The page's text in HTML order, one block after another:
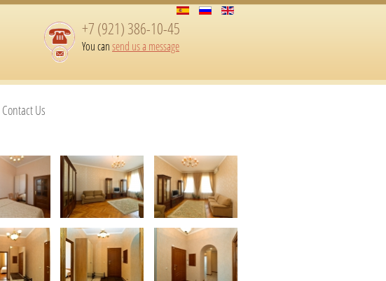
+7 (921) 386-10-45
You cansend us a message
Contact Us